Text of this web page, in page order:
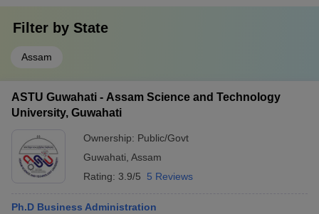
Filter by State
Assam
ASTU Guwahati - Assam Science and Technology
University, Guwahati
Ownership: Public/Govt
Guwahati Assam
Rating: 3.9/5 5 Reviews
Ph.D Business Administration